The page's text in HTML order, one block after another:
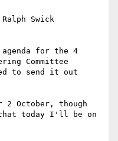
Swick
for the 4
Committee
to send it out
October, though
today I'll be on